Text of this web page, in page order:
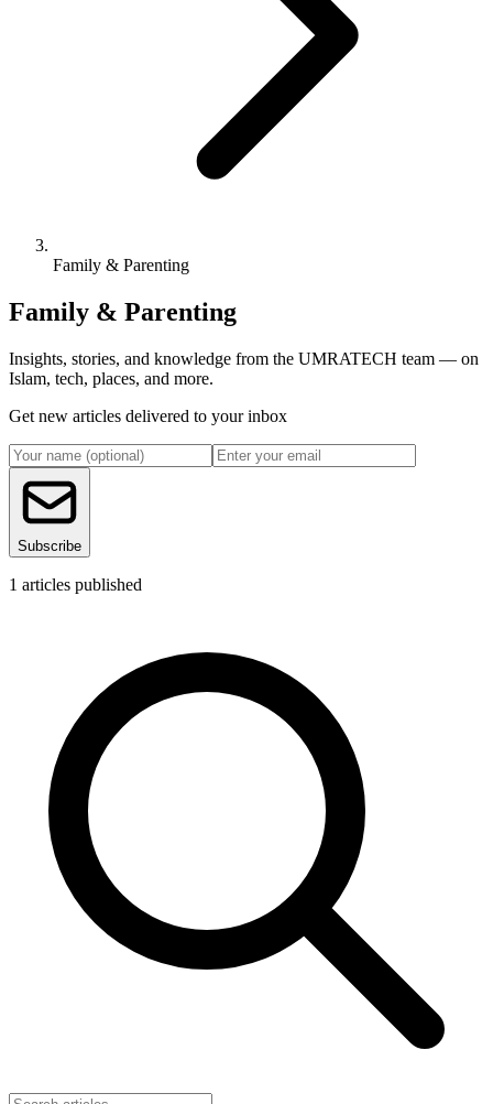
Family & Parenting
Family & Parenting
Insights, stories, and knowledge from the UMRATECH team — on
Islam, tech, places, and more.
Get new articles delivered to your inbox
Subscribe
1 articles published